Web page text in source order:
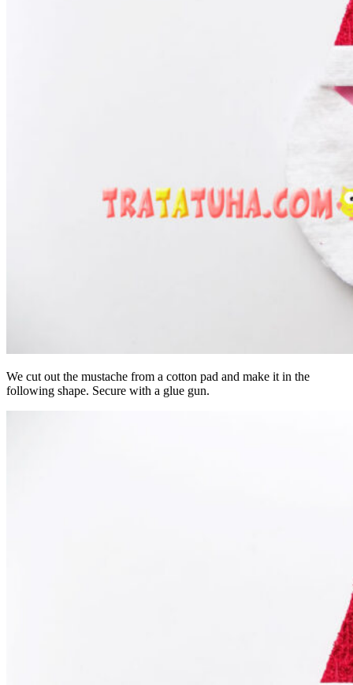
We cut out the mustache from a cotton pad and make it in the
following shape. Secure with a glue gun.